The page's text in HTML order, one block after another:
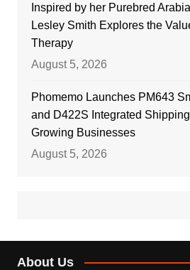
Inspired by her Purebred
Lesley Smith Explores the
Therapy
August 5, 2026
Phomemo Launches PM643
and D422S Integrated
Growing Businesses
August 5, 2026
About Us